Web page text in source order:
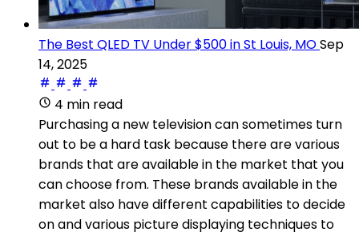
The Best QLED TV Under $500 in St Louis, MOSep
14, 2025
4 min read
Purchasing a new television can sometimes turn
out to be a hard task because there are various
brands that are available in the market that you
can choose from. These brands available in the
market also have different capabilities to decide
on and various picture displaying techniques to